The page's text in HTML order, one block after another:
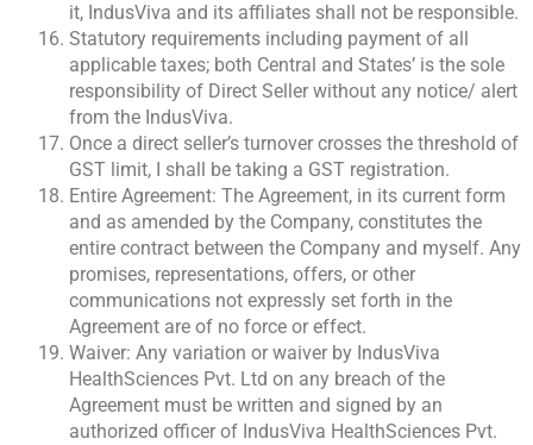
it, IndusViva and its affiliates shall not be responsible.
Statutory requirements including payment of all
applicable taxes; both Central and States’ is the sole
responsibility of Direct Seller without any notice/ alert
from the IndusViva.
Once a direct seller’s turnover crosses the threshold of
GST limit, I shall be taking a GST registration.
Entire Agreement: The Agreement, in its current form
and as amended by the Company, constitutes the
entire contract between the Company and myself. Any
promises, representations, offers, or other
communications not expressly set forth in the
Agreement are of no force or effect.
Waiver: Any variation or waiver by IndusViva
HealthSciences Pvt. Ltd on any breach of the
Agreement must be written and signed by an
authorized officer of IndusViva HealthSciences Pvt.